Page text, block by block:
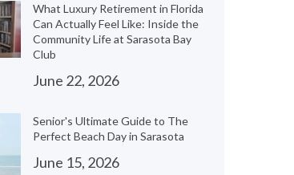
What Luxury Retirement in Florida
Can Actually Feel Like: Inside the
Community Life at Sarasota Bay
Club
June 22, 2026
Senior's Ultimate Guide to The
Perfect Beach Day in Sarasota
June 15, 2026